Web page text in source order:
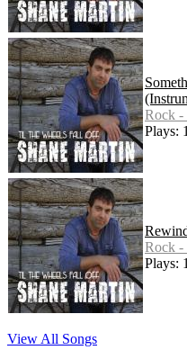
Rock -
Plays:
Rock -
Plays:
View All Songs